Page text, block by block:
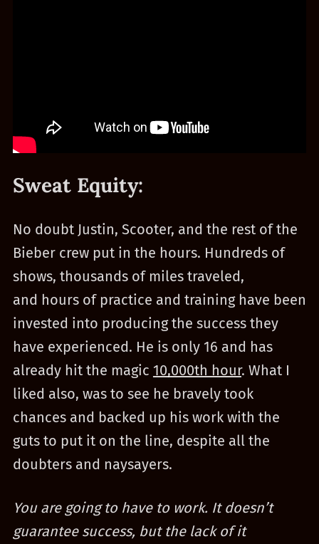
Sweat Equity:
No doubt Justin, Scooter, and the rest of the
Bieber crew put in the hours. Hundreds of
shows, thousands of miles traveled,
and hours of practice and training have been
invested into producing the success they
have experienced. He is only 16 and has
already hit the magic 10,000th hour. What I
liked also, was to see he bravely took
chances and backed up his work with the
guts to put it on the line, despite all the
doubters and naysayers.
You are going to have to work. It doesn’t
guarantee success, but the lack of it